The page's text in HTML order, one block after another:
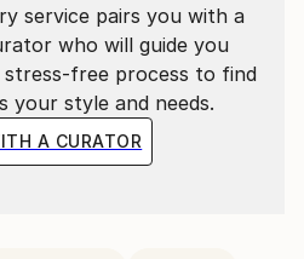
service pairs you with a
who will guide you
stress-free process to find
style and needs.
A CURATOR